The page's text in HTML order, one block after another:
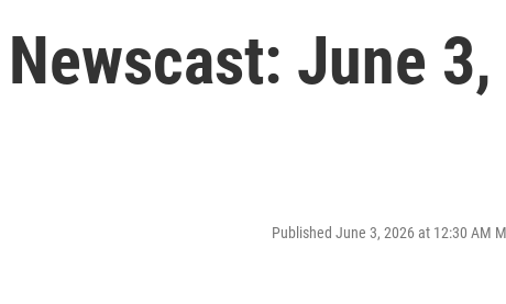
June 3,
Published June 3, 2026 at 12:30 AM